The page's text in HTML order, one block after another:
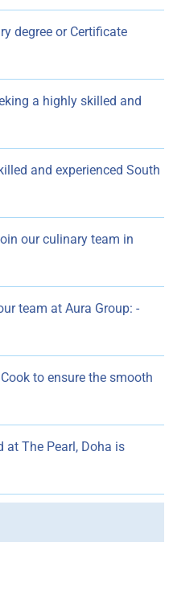
degree or Certificate
a highly skilled and
and experienced South
our culinary team in
team at Aura Group: -
to ensure the smooth
The Pearl, Doha is